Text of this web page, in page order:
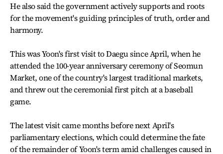
He also said the government actively supports and roots
for the movement's guiding principles of truth, order and
harmony.
This was Yoon's first visit to Daegu since April, when he
attended the 100-year anniversary ceremony of Seomun
Market, one of the country's largest traditional markets,
and threw out the ceremonial first pitch at a baseball
game.
The latest visit came months before next April's
parliamentary elections, which could determine the fate
of the remainder of Yoon's term amid challenges caused in